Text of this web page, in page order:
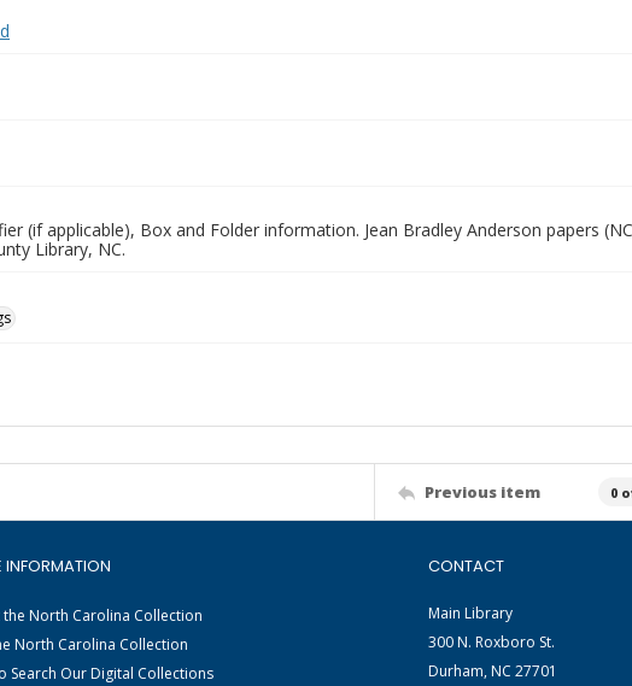
(if applicable), Box and Folder information. Jean Bradley Anderson papers
Library, NC.
Previous item 0
INFORMATION
North Carolina Collection
North Carolina Collection
Search Our Digital Collections
CONTACT
Main Library
300 N. Roxboro St.
Durham, NC 27701